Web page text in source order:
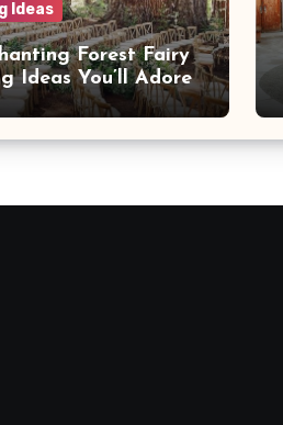
Ideas
Forest Fairy
Ideas You’ll Adore